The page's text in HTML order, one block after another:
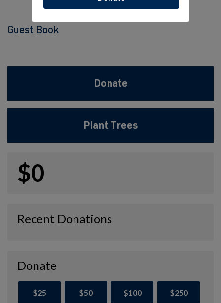
Guest Book
Donate
Plant Trees
$0
Recent Donations
Donate
$25 $50 $100 $250